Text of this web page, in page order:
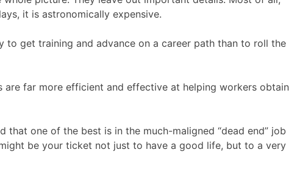
it is astronomically expensive.
to get training and advance on a career path than to roll the
far more efficient and effective at helping workers obtain
one of the best is in the much-maligned “dead end” job
be your ticket not just to have a good life, but to a very